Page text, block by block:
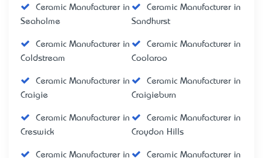
Ceramic Manufacturer in
Seaholme
Ceramic Manufacturer in
Sandhurst
Ceramic Manufacturer in
Coldstream
Ceramic Manufacturer in
Coolaroo
Ceramic Manufacturer in
Craigie
Ceramic Manufacturer in
Craigieburn
Ceramic Manufacturer in
Creswick
Ceramic Manufacturer in
Croydon Hills
Ceramic Manufacturer in
Ceramic Manufacturer in